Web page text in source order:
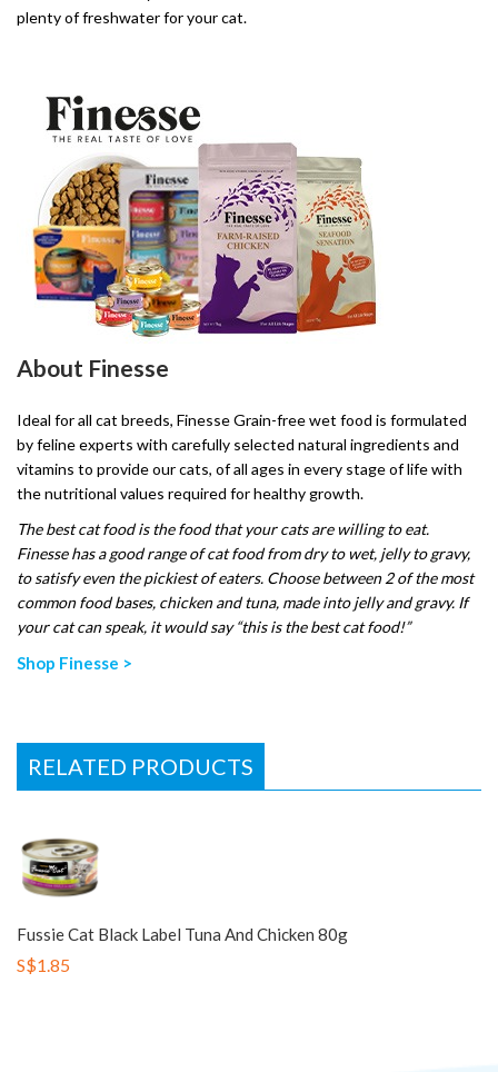
plenty of freshwater for your cat.
About Finesse
Ideal for all cat breeds, Finesse Grain-free wet food is formulated
by feline experts with carefully selected natural ingredients and
vitamins to provide our cats, of all ages in every stage of life with
the nutritional values required for healthy growth.
The best cat food is the food that your cats are willing to eat.
Finesse has a good range of cat food from dry to wet, jelly to gravy,
to satisfy even the pickiest of eaters. Choose between 2 of the most
common food bases, chicken and tuna, made into jelly and gravy. If
your cat can speak, it would say “this is the best cat food!”
Shop Finesse >
RELATED PRODUCTS
Fussie Cat Black Label Tuna And Chicken 80g
S$1.85